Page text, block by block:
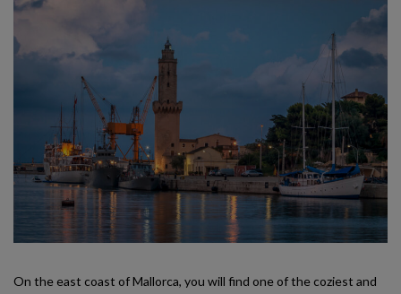
On the east coast of Mallorca, you will find one of the coziest and